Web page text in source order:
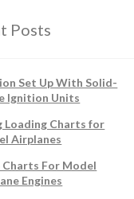
Posts
Set Up With Solid-
Ignition Units
Loading Charts for
Airplanes
Charts For Model
Engines